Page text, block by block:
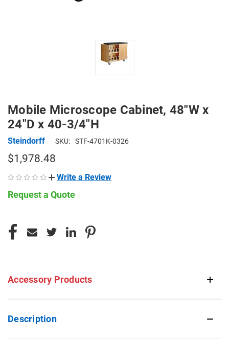
Mobile Microscope Cabinet, 48"W x
24"D x 40-3/4"H
Steindorff SKU: STF-4701K-0326
$1,978.48
Write a Review
Request a Quote
STOCK:
Accessory Products
Description